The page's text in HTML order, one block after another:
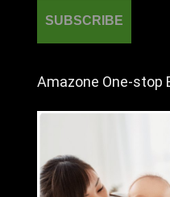
Amazone One-stop